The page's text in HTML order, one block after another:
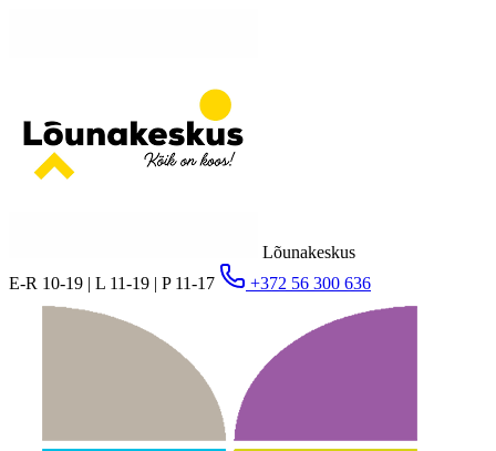
Lõunakeskus
E-R 10-19 | L 11-19 | P 11-17
+372 56 300 636